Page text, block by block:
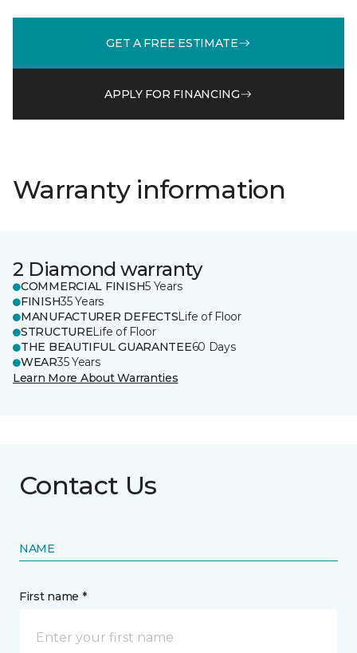
GET A FREE ESTIMATE
APPLY FOR FINANCING
Warranty information
2 Diamond warranty
COMMERCIAL FINISH5 Years
FINISH35 Years
MANUFACTURER DEFECTSLife of Floor
STRUCTURELife of Floor
THE BEAUTIFUL GUARANTEE60 Days
WEAR35 Years
Learn More About Warranties
Contact Us
NAME
First name *